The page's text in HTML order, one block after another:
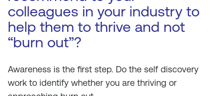
colleagues in your industry to
help them to thrive and not
“burn out”?
Awareness is the first step. Do the self discovery
work to identify whether you are thriving or